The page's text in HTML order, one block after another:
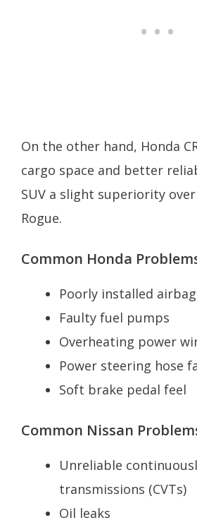
On the other hand, Honda
cargo space and better
SUV a slight superiority
Rogue.
Common Honda
Poorly installed
Faulty fuel pumps
Overheating power
Power steering hose
Soft brake pedal feel
Common Nissan
Unreliable
transmissions (CVTs)
Oil leaks